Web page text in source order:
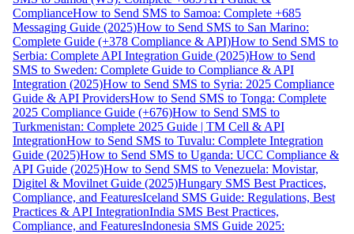
ComplianceHow to Send SMS to Samoa: Complete +685
Messaging Guide (2025)How to Send SMS to San Marino:
Complete Guide (+378 Compliance & API)How to Send SMS to
Serbia: Complete API Integration Guide (2025)How to Send
SMS to Sweden: Complete Guide to Compliance & API
Integration (2025)How to Send SMS to Syria: 2025 Compliance
Guide & API ProvidersHow to Send SMS to Tonga: Complete
2025 Compliance Guide (+676)How to Send SMS to
Turkmenistan: Complete 2025 Guide | TM Cell & API
IntegrationHow to Send SMS to Tuvalu: Complete Integration
Guide (2025)How to Send SMS to Uganda: UCC Compliance &
API Guide (2025)How to Send SMS to Venezuela: Movistar,
Digitel & Movilnet Guide (2025)Hungary SMS Best Practices,
Compliance, and FeaturesIceland SMS Guide: Regulations, Best
Practices & API IntegrationIndia SMS Best Practices,
Compliance, and FeaturesIndonesia SMS Guide 2025: